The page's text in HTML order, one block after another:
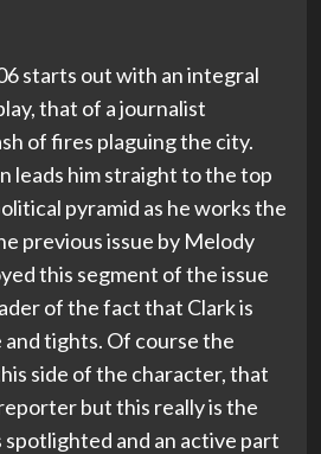
starts out with an integral
that of a journalist
of fires plaguing the city.
leads him straight to the top
pyramid as he works the
previous issue by Melody
this segment of the issue
of the fact that Clark is
tights. Of course the
side of the character, that
but this really is the
and an active part